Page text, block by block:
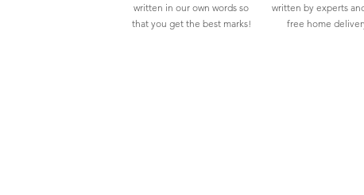
written in our own words so
that you get the best marks!
written by experts
free home